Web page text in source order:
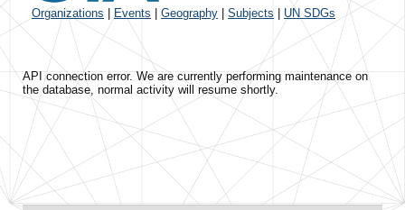
Organizations Events Geography Subjects UN SDGs
API connection error. We are currently performing maintenance on
the database, normal activity will resume shortly.